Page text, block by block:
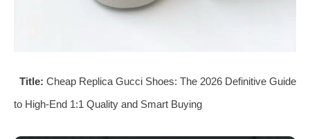
Title: Cheap Replica Gucci Shoes: The 2026 Definitive Guide
to High-End 1:1 Quality and Smart Buying